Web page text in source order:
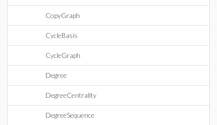
CopyGraph
CycleBasis
CycleGraph
Degree
DegreeCentrality
DegreeSequence